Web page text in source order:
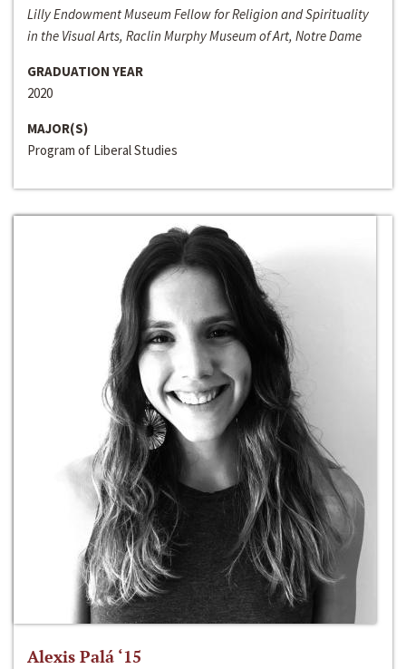
Lilly Endowment Museum Fellow for Religion and Spirituality
in the Visual Arts, Raclin Murphy Museum of Art, Notre Dame
GRADUATION YEAR
2020
MAJOR(S)
Program of Liberal Studies
Alexis Palá ‘15